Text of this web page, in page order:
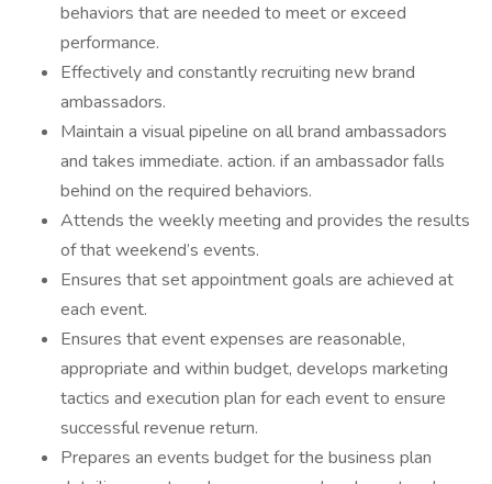
behaviors that are needed to meet or exceed
performance.
Effectively and constantly recruiting new brand
ambassadors.
Maintain a visual pipeline on all brand ambassadors
and takes immediate. action. if an ambassador falls
behind on the required behaviors.
Attends the weekly meeting and provides the results
of that weekend’s events.
Ensures that set appointment goals are achieved at
each event.
Ensures that event expenses are reasonable,
appropriate and within budget, develops marketing
tactics and execution plan for each event to ensure
successful revenue return.
Prepares an events budget for the business plan